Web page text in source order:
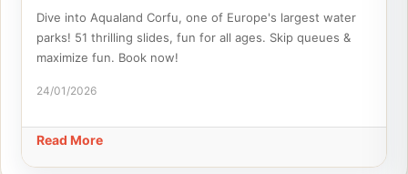
Dive into Aqualand Corfu, one of Europe's largest water
parks! 51 thrilling slides, fun for all ages. Skip queues &
maximize fun. Book now!
24/01/2026
Read More